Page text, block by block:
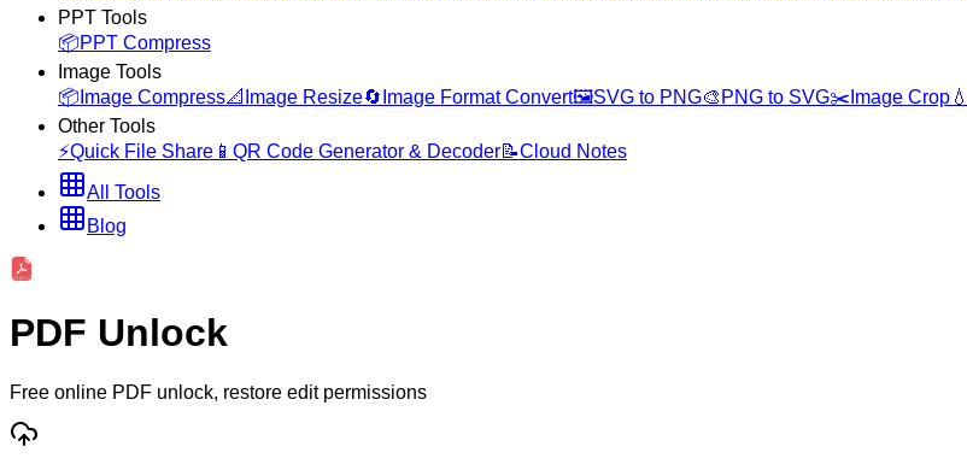
PPT Tools
📦PPT Compress
Image Tools
📦 Image Compress📐 Image Resize🔄 Image Format Convert🖼️SVG to PNG🎨 PNG to SVG✂️ Image Crop 💧
Other Tools
⚡Quick File Share 📱 QR Code Generator & Decoder📝Cloud Notes
All Tools
Blog
PDF Unlock
Free online PDF unlock, restore edit permissions